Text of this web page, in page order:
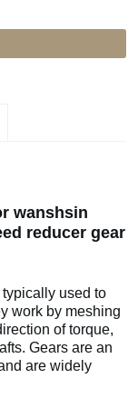
wanshsin
reducer gear
used to
work by meshing
of torque,
Gears are an
are widely